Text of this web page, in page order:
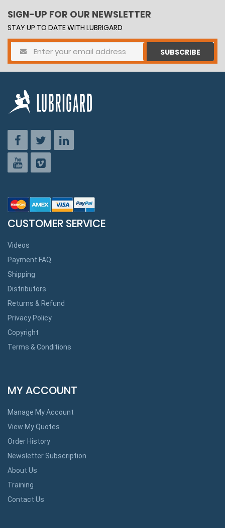
SIGN-UP FOR OUR NEWSLETTER
STAY UP TO DATE WITH LUBRIGARD
SUBSCRIBE
CUSTOMER SERVICE
Videos
Payment FAQ
Shipping
Distributors
Returns & Refund
Privacy Policy
Copyright
Terms & Conditions
MY ACCOUNT
Manage My Account
View My Quotes
Order History
Newsletter Subscription
About Us
Training
Contact Us